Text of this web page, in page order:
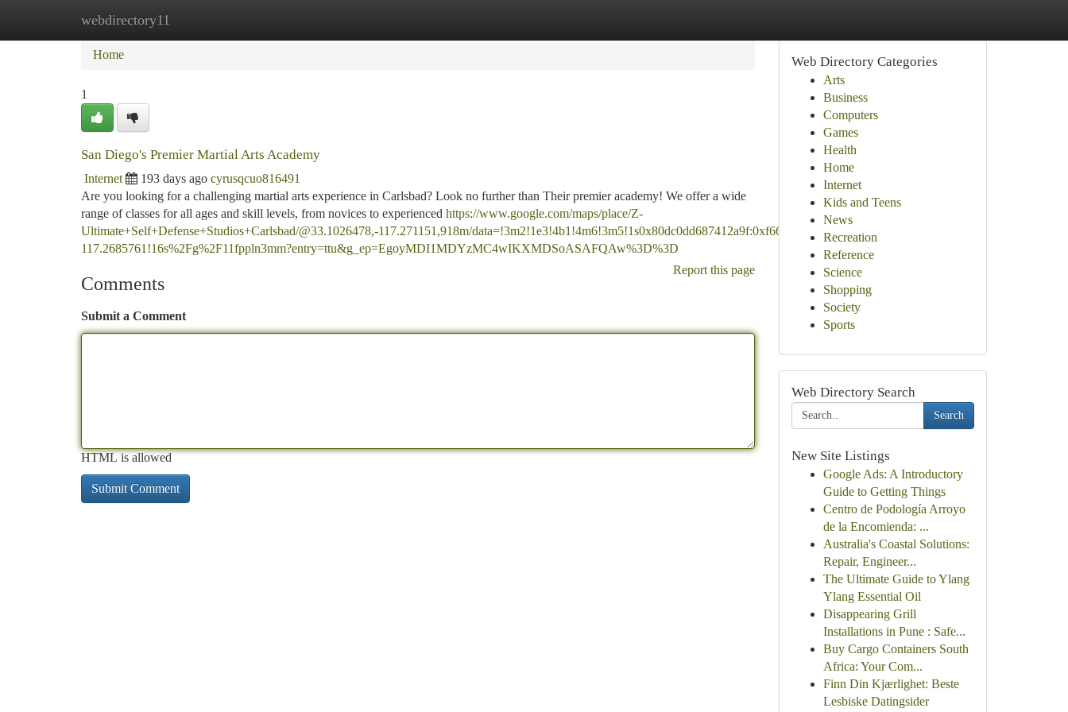
webdirectory11
Home New Site Listings
Home
1
San Diego's Premier Martial Arts Academy
Internet 193 days ago cyrusqcuo816491
Are you looking for a challenging martial arts experience in Carlsbad? Look no further than Their premier academy! We offer a wide
range of classes for all ages and skill levels, from novices to experienced https://www.google.com/maps/place/Z-
Ultimate+Self+Defense+Studios+Carlsbad/@33.1026478,-117.271151,918m/data=!3m2!1e3!4b1!4m6!3m5!1s0x80dc0dd687412a9f:0xf66d31f6f17442bf!8m2!3d33.1026433!4d-
117.2685761!16s%2Fg%2F11fppln3mm?entry=ttu&g_ep=EgoyMDI1MDYzMC4wIKXMDSoASAFQAw%3D%3D
Report this page
Comments
Submit a Comment
HTML is allowed
Web Directory Categories
Arts
Business
Computers
Games
Health
Home
Internet
Kids and Teens
News
Recreation
Reference
Science
Shopping
Society
Sports
Web Directory Search
Search
New Site Listings
Google Ads: A Introductory
Guide to Getting Things
Centro de Podología Arroyo
de la Encomienda: ...
Australia's Coastal Solutions:
Repair, Engineer...
The Ultimate Guide to Ylang
Ylang Essential Oil
Disappearing Grill
Installations in Pune : Safe...
Buy Cargo Containers South
Africa: Your Com...
Finn Din Kjærlighet: Beste
Lesbiske Datingsider